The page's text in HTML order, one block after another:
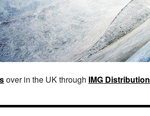
over in the UK through IMG Distribution